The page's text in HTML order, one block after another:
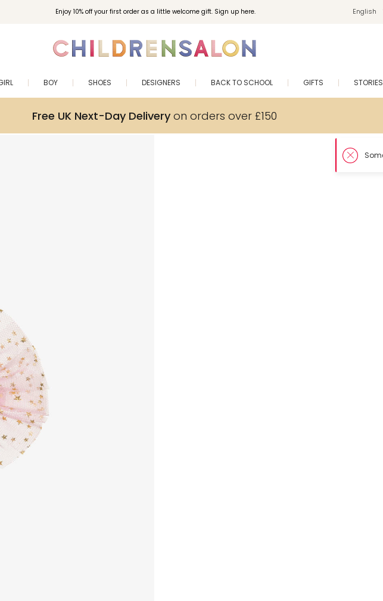
Enjoy 10% off your first order as a little welcome gift. Sign up here. English
BOY SHOES DESIGNERS BACK TO SCHOOL GIFTS STORIES
Free UK Next-Day Deliveryon orders over £150